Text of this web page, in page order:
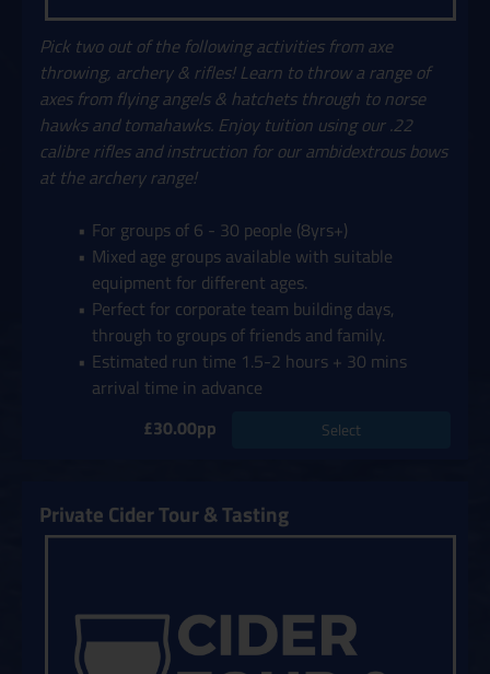
Pick two out of the following activities from axe
throwing, archery & rifles! Learn to throw a range of
axes from flying angels & hatchets through to norse
hawks and tomahawks. Enjoy tuition using our .22
calibre rifles and instruction for our ambidextrous bows
at the archery range!
For groups of 6 - 30 people (8yrs+)
Mixed age groups available with suitable
equipment for different ages.
Perfect for corporate team building days,
through to groups of friends and family.
Estimated run time 1.5-2 hours + 30 mins
arrival time in advance
£30.00pp
Select
Private Cider Tour & Tasting